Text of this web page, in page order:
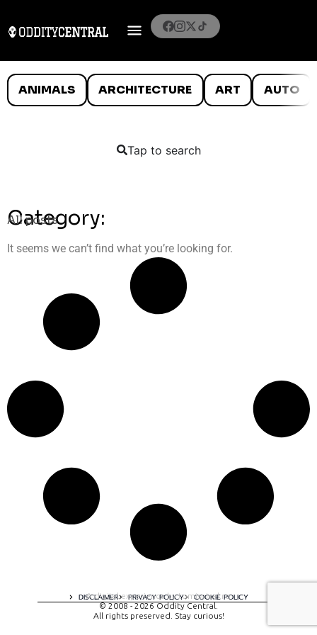
ANIMALS ARCHITECTURE ART AUTO
Tap to search
Category:
All posts
It seems we can’t find what you’re looking for.
DISCLAIMER PRIVACY POLICY COOKIE POLICY
A digital experience by tomispixel.ro
© 2008 - 2026 Oddity Central.
All rights preserved. Stay curious!